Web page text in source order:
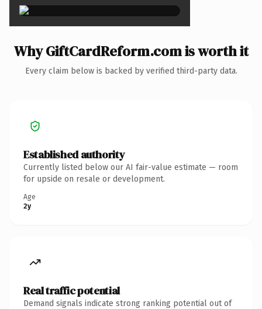
Why GiftCardReform.com is worth it
Every claim below is backed by verified third-party data.
Established authority
Currently listed below our AI fair-value estimate — room
for upside on resale or development.
Age
2y
Real traffic potential
Demand signals indicate strong ranking potential out of